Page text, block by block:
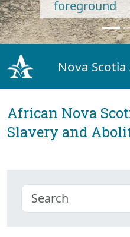
foreground
Nova
African Nova
Slavery and